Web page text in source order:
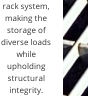
rack system,
making the
storage of
diverse loads
while
upholding
structural
integrity.